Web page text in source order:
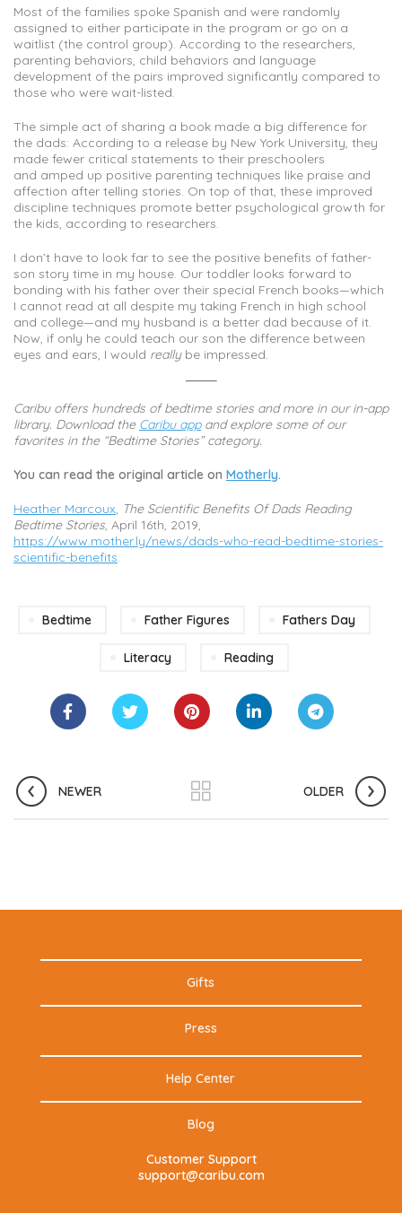
Most of the families spoke Spanish and were randomly
assigned to either participate in the program or go on a
waitlist (the control group). According to the researchers,
parenting behaviors, child behaviors and language
development of the pairs improved significantly compared to
those who were wait-listed.
The simple act of sharing a book made a big difference for
the dads: According to a release by New York University, they
made fewer critical statements to their preschoolers
and amped up positive parenting techniques like praise and
affection after telling stories. On top of that, these improved
discipline techniques promote better psychological growth for
the kids, according to researchers.
I don’t have to look far to see the positive benefits of father-
son story time in my house. Our toddler looks forward to
bonding with his father over their special French books—which
I cannot read at all despite my taking French in high school
and college—and my husband is a better dad because of it.
Now, if only he could teach our son the difference between
eyes and ears, I would reallybe impressed.
Caribu offers hundreds of bedtime stories and more in our in-app
library. Download the Caribu appand explore some of our
favorites in the “Bedtime Stories” category.
You can read the original article on Motherly.
Heather Marcoux, The Scientific Benefits Of Dads Reading
Bedtime Stories, April 16th, 2019,
https://www.mother.ly/news/dads-who-read-bedtime-stories-
scientific-benefits.
Bedtime Father Figures Fathers Day
Literacy Reading
NEWER OLDER
Gifts
Press
Help Center
Blog
Customer Support
support@caribu.com